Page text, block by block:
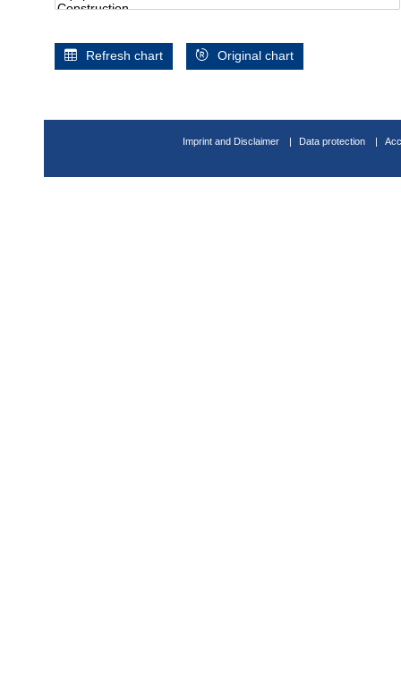
Refresh chart Original chart
Imprint and Disclaimer Data protection